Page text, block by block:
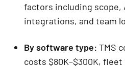
factors including scope,
integrations, and team
By software type: TMS
costs $80K–$300K,